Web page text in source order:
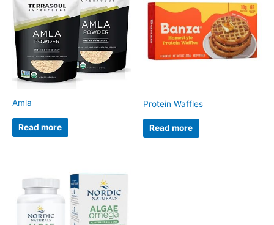
Amla
Read more
Protein Waffles
Read more